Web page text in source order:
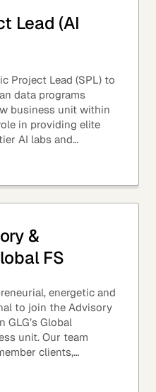
Lead (AI
Project Lead (SPL) to
data programs
business unit within
in providing elite
AI labs and
to-end delivery,
&
FS
energetic and
to join the Advisory
GLG’s Global
unit. Our team
clients,
Equity firms to help